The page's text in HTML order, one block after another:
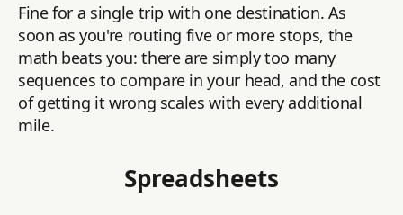
Fine for a single trip with one destination. As
soon as you're routing five or more stops, the
math beats you: there are simply too many
sequences to compare in your head, and the cost
of getting it wrong scales with every additional
mile.
Spreadsheets